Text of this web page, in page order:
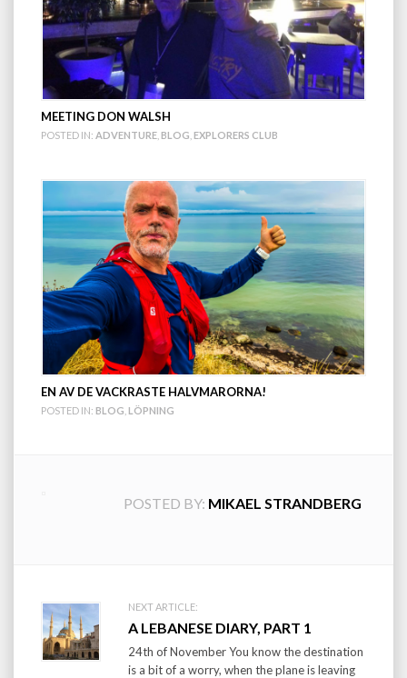
MEETING DON WALSH
POSTED IN: ADVENTURE BLOG EXPLORERS CLUB
EN AV DE VACKRASTE HALVMARORNA!
POSTED IN: BLOG LÖPNING
POSTED BY: MIKAEL STRANDBERG
Post
navigation
NEXT ARTICLE:
A LEBANESE DIARY, PART 1
24th of November You know the destination
is a bit of a worry, when the plane is leaving